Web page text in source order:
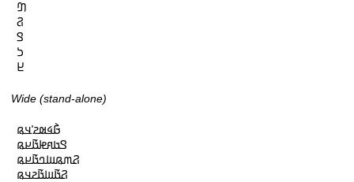
𞤔
𞤐
𞤃
𞤖
𞤈
Wide (stand-alone)
𞤀𞥄𞤩𞤵𞤲𞥋𞤣𞤫
𞤃𞤢𞤱𞤦𞤢𞥄𞤪𞤫
𞤐𞤶𞤫𞤧𞤤𞤢𞥄𞤪𞤫
𞤐𞤢𞥄𞤧𞤢𞥄𞤲𞤣𞤫